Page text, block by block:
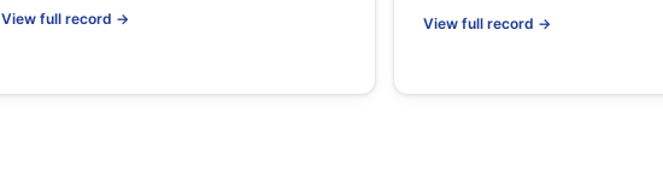
View full record → View full record →